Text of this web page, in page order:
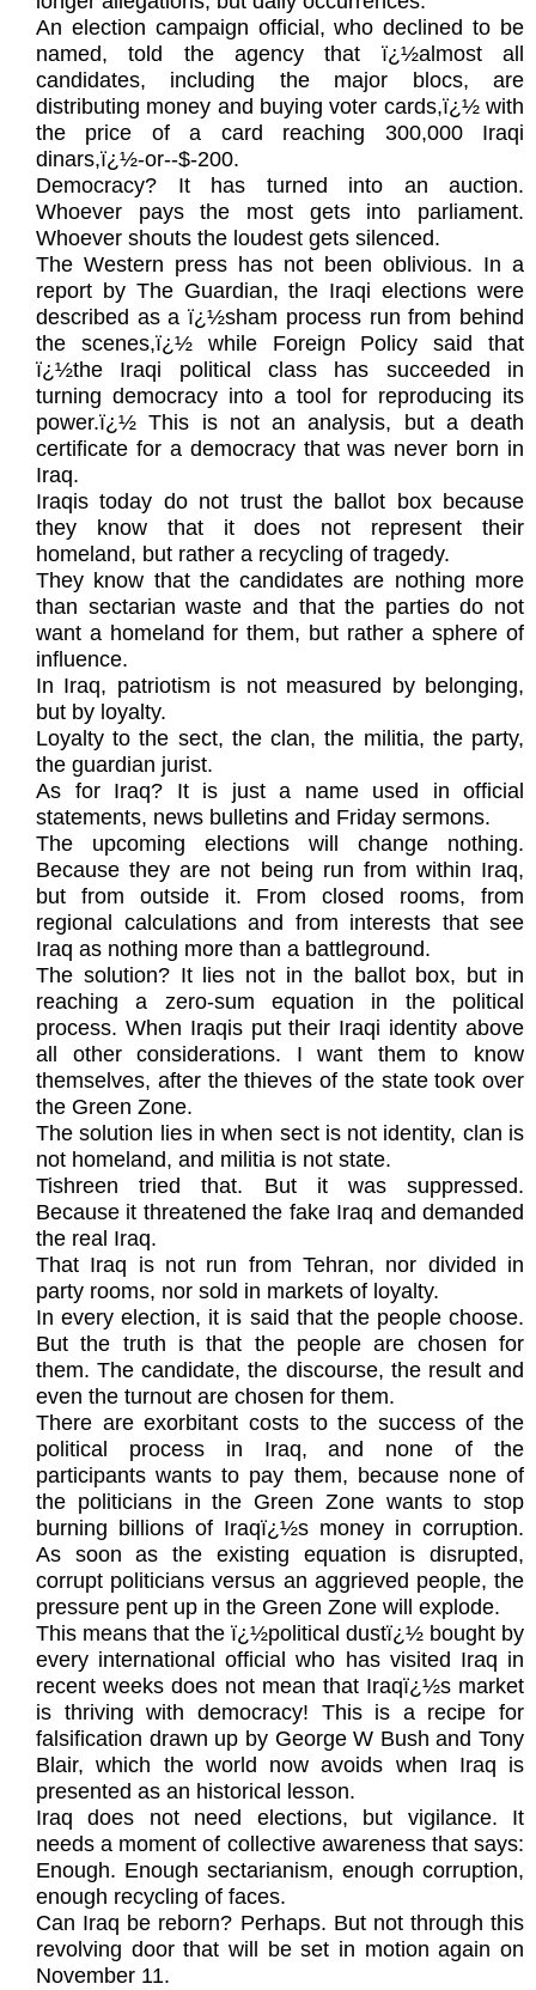
An election campaign official, who declined to be
named, told the agency that ï¿½almost all
candidates, including the major blocs, are
distributing money and buying voter cards,ï¿½ with
the price of a card reaching 300,000 Iraqi
dinars,ï¿½-or--$-200.
Democracy? It has turned into an auction.
Whoever pays the most gets into parliament.
Whoever shouts the loudest gets silenced.
The Western press has not been oblivious. In a
report by The Guardian, the Iraqi elections were
described as a ï¿½sham process run from behind
the scenes,ï¿½ while Foreign Policy said that
ï¿½the Iraqi political class has succeeded in
turning democracy into a tool for reproducing its
power.ï¿½ This is not an analysis, but a death
certificate for a democracy that was never born in
Iraq.
Iraqis today do not trust the ballot box because
they know that it does not represent their
homeland, but rather a recycling of tragedy.
They know that the candidates are nothing more
than sectarian waste and that the parties do not
want a homeland for them, but rather a sphere of
influence.
In Iraq, patriotism is not measured by belonging,
but by loyalty.
Loyalty to the sect, the clan, the militia, the party,
the guardian jurist.
As for Iraq? It is just a name used in official
statements, news bulletins and Friday sermons.
The upcoming elections will change nothing.
Because they are not being run from within Iraq,
but from outside it. From closed rooms, from
regional calculations and from interests that see
Iraq as nothing more than a battleground.
The solution? It lies not in the ballot box, but in
reaching a zero-sum equation in the political
process. When Iraqis put their Iraqi identity above
all other considerations. I want them to know
themselves, after the thieves of the state took over
the Green Zone.
The solution lies in when sect is not identity, clan is
not homeland, and militia is not state.
Tishreen tried that. But it was suppressed.
Because it threatened the fake Iraq and demanded
the real Iraq.
That Iraq is not run from Tehran, nor divided in
party rooms, nor sold in markets of loyalty.
In every election, it is said that the people choose.
But the truth is that the people are chosen for
them. The candidate, the discourse, the result and
even the turnout are chosen for them.
There are exorbitant costs to the success of the
political process in Iraq, and none of the
participants wants to pay them, because none of
the politicians in the Green Zone wants to stop
burning billions of Iraqï¿½s money in corruption.
As soon as the existing equation is disrupted,
corrupt politicians versus an aggrieved people, the
pressure pent up in the Green Zone will explode.
This means that the ï¿½political dustï¿½ bought by
every international official who has visited Iraq in
recent weeks does not mean that Iraqï¿½s market
is thriving with democracy! This is a recipe for
falsification drawn up by George W Bush and Tony
Blair, which the world now avoids when Iraq is
presented as an historical lesson.
Iraq does not need elections, but vigilance. It
needs a moment of collective awareness that says:
Enough. Enough sectarianism, enough corruption,
enough recycling of faces.
Can Iraq be reborn? Perhaps. But not through this
revolving door that will be set in motion again on
November 11.